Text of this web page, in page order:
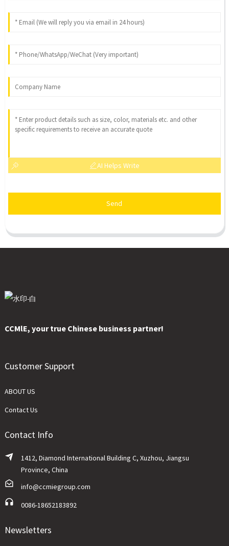
AI Helps Write
Send
CCMlE, your true Chinese business partner!
Customer Support
ABOUT US
Contact Us
Contact Info
1412, Diamond International Building C, Xuzhou, Jiangsu
Province, China
info@ccmiegroup.com
0086-18652183892
Newsletters